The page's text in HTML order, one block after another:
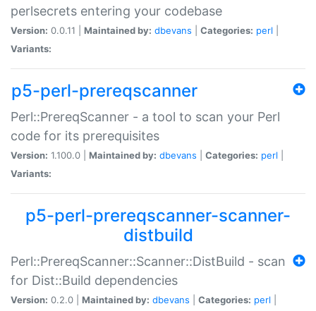
perlsecrets entering your codebase
Version: 0.0.11 | Maintained by: dbevans Categories: perl
Variants:
p5-perl-prereqscanner
Perl::PrereqScanner - a tool to scan your Perl
code for its prerequisites
Version: 1.100.0 | Maintained by: dbevans Categories: perl
Variants:
p5-perl-prereqscanner-scanner-
distbuild
Perl::PrereqScanner::Scanner::DistBuild - scan
for Dist::Build dependencies
Version: 0.2.0 | Maintained by: dbevans Categories: perl